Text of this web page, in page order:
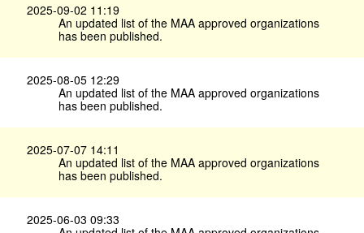
2025-09-02 11:19
An updated list of the MAA approved organizations
has been published.
2025-08-05 12:29
An updated list of the MAA approved organizations
has been published.
2025-07-07 14:11
An updated list of the MAA approved organizations
has been published.
2025-06-03 09:33